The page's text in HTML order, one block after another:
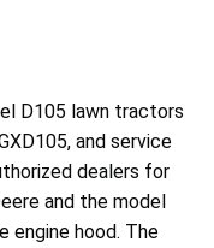
D105 lawn tractors
and service
dealers for
and the model
engine hood. The